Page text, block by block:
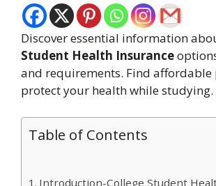
Discover essential information
Student Health Insurance
and requirements. Find affordable
protect your health while studying.
Table of Contents
Introduction-College Student